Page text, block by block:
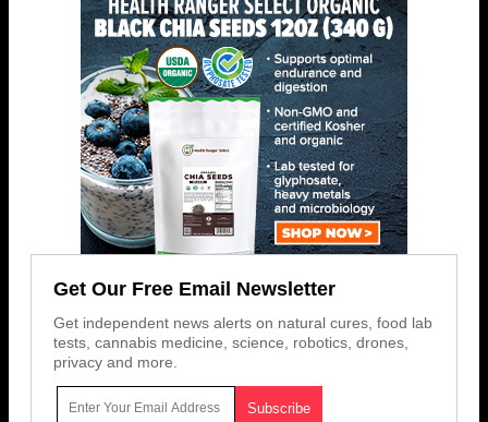
Get Our Free Email Newsletter
Get independent news alerts on natural cures, food lab
tests, cannabis medicine, science, robotics, drones,
privacy and more.